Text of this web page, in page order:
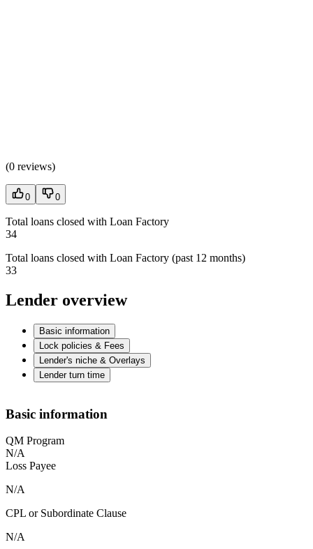
(0 reviews)
0 0
Total loans closed with Loan Factory
34
Total loans closed with Loan Factory (past 12 months)
33
Lender overview
Basic information
Lock policies & Fees
Lender's niche & Overlays
Lender turn time
Basic information
QM Program
N/A
Loss Payee
N/A
CPL or Subordinate Clause
N/A